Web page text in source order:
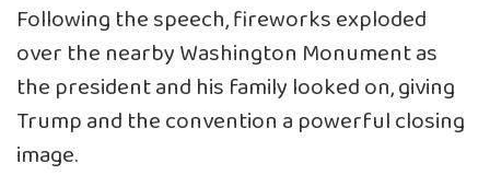
Following the speech, fireworks exploded
over the nearby Washington Monument as
the president and his family looked on, giving
Trump and the convention a powerful closing
image.